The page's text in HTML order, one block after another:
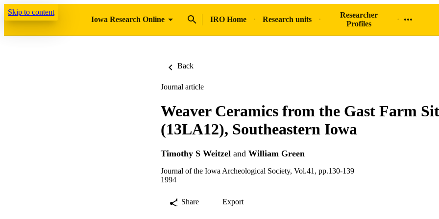
Skip to content
Iowa Research Online
IRO Home Research units
Researcher
Profiles
Back
Journal article
Weaver Ceramics from the Gast Farm
(13LA12), Southeastern Iowa
Timothy S Weitzel and William Green
Journal of the Iowa Archeological Society, Vol.41, pp.130-139
1994
Share Export